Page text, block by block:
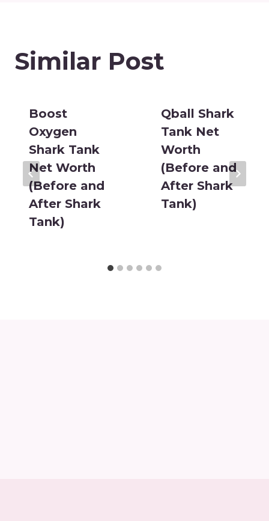
Similar Post
Boost
Oxygen
Shark Tank
Net Worth
(Before and
After Shark
Tank)
Qball Shark
Tank Net
Worth
(Before and
After Shark
Tank)